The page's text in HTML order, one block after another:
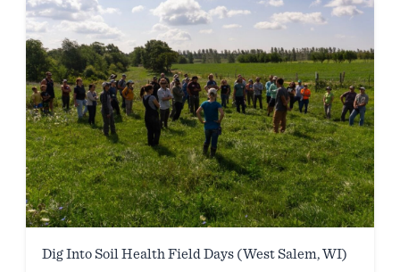
Dig Into Soil Health Field Days (West Salem, WI)